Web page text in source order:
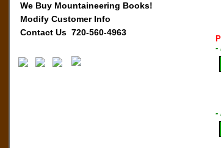
We Buy Mountaineering Books!
Modify Customer Info
Contact Us 720-560-4963
-
-